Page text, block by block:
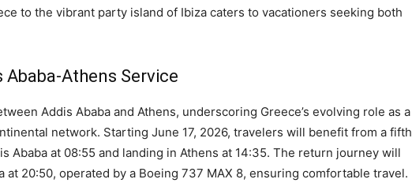
to the vibrant party island of Ibiza caters to vacationers seeking both
Athens Service
Addis Ababa and Athens, underscoring Greece’s evolving role as a
network. Starting June 17, 2026, travelers will benefit from a fifth
Ababa at 08:55 and landing in Athens at 14:35. The return journey will
at 20:50, operated by a Boeing 737 MAX 8, ensuring comfortable travel.